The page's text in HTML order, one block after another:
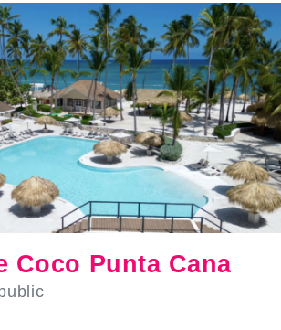
Coco Punta Cana